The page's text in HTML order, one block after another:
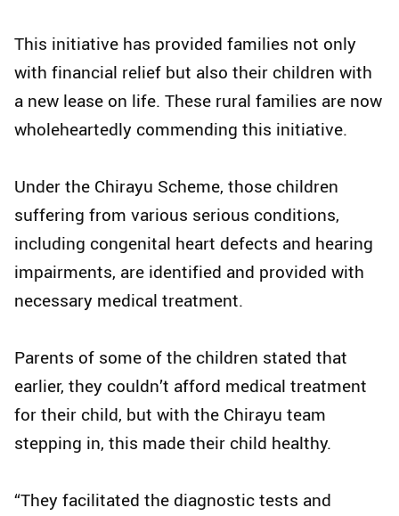
This initiative has provided families not only
with financial relief but also their children with
a new lease on life. These rural families are now
wholeheartedly commending this initiative.
Under the Chirayu Scheme, those children
suffering from various serious conditions,
including congenital heart defects and hearing
impairments, are identified and provided with
necessary medical treatment.
Parents of some of the children stated that
earlier, they couldn’t afford medical treatment
for their child, but with the Chirayu team
stepping in, this made their child healthy.
“They facilitated the diagnostic tests and